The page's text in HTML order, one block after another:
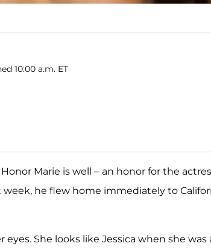
10:00 a.m. ET
Honor Marie is well – an honor for the
he flew home immediately to
eyes. She looks like Jessica when she was